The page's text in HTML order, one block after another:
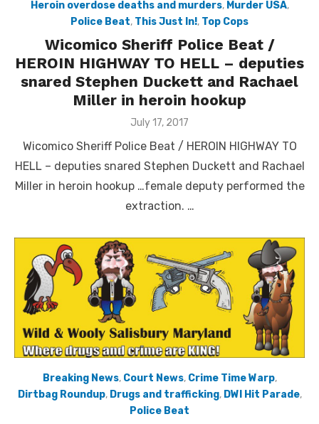
Heroin overdose deaths and murders, Murder USA,
Police Beat, This Just In!, Top Cops
Wicomico Sheriff Police Beat /
HEROIN HIGHWAY TO HELL – deputies
snared Stephen Duckett and Rachael
Miller in heroin hookup
Posted
July 17, 2017
Wicomico Sheriff Police Beat / HEROIN HIGHWAY TO
HELL – deputies snared Stephen Duckett and Rachael
Miller in heroin hookup …female deputy performed the
extraction. …
Breaking News, Court News, Crime Time Warp,
Dirtbag Roundup, Drugs and trafficking, DWI Hit Parade,
Police Beat